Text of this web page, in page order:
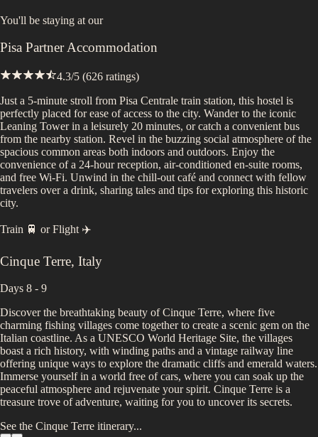
You'll be staying at our
Pisa Partner Accommodation
4.3/5 (626 ratings)
Just a 5-minute stroll from Pisa Centrale train station, this hostel is
perfectly placed for ease of access to the city. Wander to the iconic
Leaning Tower in a leisurely 20 minutes, or catch a convenient bus
from the nearby station. Revel in the buzzing social atmosphere of the
spacious common areas both indoors and outdoors. Enjoy the
convenience of a 24-hour reception, air-conditioned en-suite rooms,
and free Wi-Fi. Unwind in the chill-out café and connect with fellow
travelers over a drink, sharing tales and tips for exploring this historic
city.
Train 🚆 or Flight ✈️
Cinque Terre, Italy
Days 8 - 9
Discover the breathtaking beauty of Cinque Terre, where five
charming fishing villages come together to create a scenic gem on the
Italian coastline. As a UNESCO World Heritage Site, the villages
boast a rich history, with winding paths and a vintage railway line
offering unique ways to explore the dramatic cliffs and emerald waters.
Immerse yourself in a world free of cars, where you can soak up the
peaceful atmosphere and rejuvenate your spirit. Cinque Terre is a
treasure trove of adventure, waiting for you to uncover its secrets.
See the Cinque Terre itinerary...